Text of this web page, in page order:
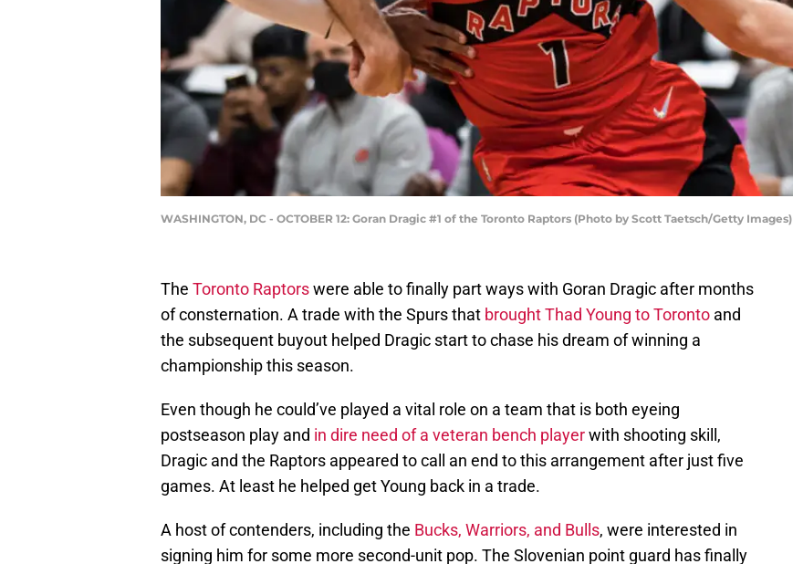
WASHINGTON, DC - OCTOBER 12: Goran Dragic #1 of the Toronto Raptors (Photo by Scott Taetsch/Getty Images)
The Toronto Raptorswere able to finally part ways with Goran Dragic after months
of consternation. A trade with the Spurs that brought Thad Young to Toronto and
the subsequent buyout helped Dragic start to chase his dream of winning a
championship this season.
Even though he could’ve played a vital role on a team that is both eyeing
postseason play and in dire need of a veteran bench playerwith shooting skill,
Dragic and the Raptors appeared to call an end to this arrangement after just five
games. At least he helped get Young back in a trade.
A host of contenders, including the Bucks, Warriors, and Bulls, were interested in
signing him for some more second-unit pop. The Slovenian point guard has finally